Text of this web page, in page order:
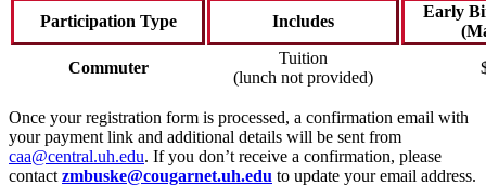
Participation Type Includes
Early
Commuter
Tuition
(lunch not provided)
Once your registration form is processed, a confirmation email with
your payment link and additional details will be sent from
caa@central.uh.edu. If you don’t receive a confirmation, please
contact zmbuske@cougarnet.uh.edu to update your email address.